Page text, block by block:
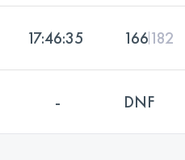
17:46:35 166182
- DNF